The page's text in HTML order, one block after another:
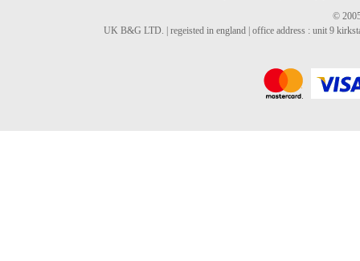
©
UK B&G LTD. | regeisted in england | office address : unit 9